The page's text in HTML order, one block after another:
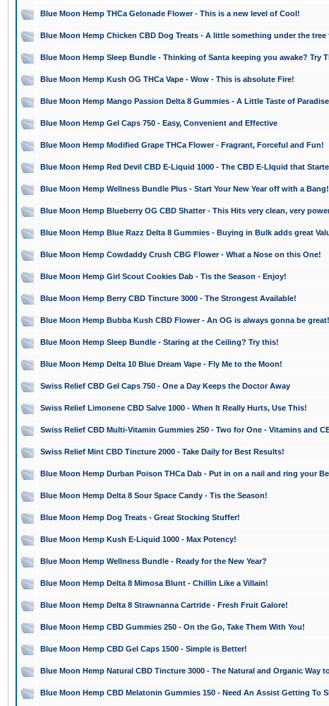
Blue Moon Hemp THCa Gelonade Flower - This is a new level of Cool!
Blue Moon Hemp Chicken CBD Dog Treats - A little something under the tree
Blue Moon Hemp Sleep Bundle - Thinking of Santa keeping you awake? Try
Blue Moon Hemp Kush OG THCa Vape - Wow - This is absolute Fire!
Blue Moon Hemp Mango Passion Delta 8 Gummies - A Little Taste of Paradise
Blue Moon Hemp Gel Caps 750 - Easy, Convenient and Effective
Blue Moon Hemp Modified Grape THCa Flower - Fragrant, Forceful and Fun!
Blue Moon Hemp Red Devil CBD E-Liquid 1000 - The CBD E-LIquid that
Blue Moon Hemp Wellness Bundle Plus - Start Your New Year off with a Bang!
Blue Moon Hemp Blueberry OG CBD Shatter - This Hits very clean, very
Blue Moon Hemp Blue Razz Delta 8 Gummies - Buying in Bulk adds great
Blue Moon Hemp Cowdaddy Crush CBG Flower - What a Nose on this One!
Blue Moon Hemp Girl Scout Cookies Dab - Tis the Season - Enjoy!
Blue Moon Hemp Berry CBD Tincture 3000 - The Strongest Available!
Blue Moon Hemp Bubba Kush CBD Flower - An OG is always gonna be great!
Blue Moon Hemp Sleep Bundle - Staring at the Ceiling? Try this!
Blue Moon Hemp Delta 10 Blue Dream Vape - Fly Me to the Moon!
Swiss Relief CBD Gel Caps 750 - One a Day Keeps the Doctor Away
Swiss Relief Limonene CBD Salve 1000 - When It Really Hurts, Use This!
Swiss Relief CBD Multi-Vitamin Gummies 250 - Two for One - Vitamins and
Swiss Relief Mint CBD Tincture 2000 - Take Daily for Best Results!
Blue Moon Hemp Durban Poison THCa Dab - Put in on a nail and ring your
Blue Moon Hemp Delta 8 Sour Space Candy - Tis the Season!
Blue Moon Hemp Dog Treats - Great Stocking Stuffer!
Blue Moon Hemp Kush E-Liquid 1000 - Max Potency!
Blue Moon Hemp Wellness Bundle - Ready for the New Year?
Blue Moon Hemp Delta 8 Mimosa Blunt - Chillin Like a Villain!
Blue Moon Hemp Delta 8 Strawnanna Cartride - Fresh Fruit Galore!
Blue Moon Hemp CBD Gummies 250 - On the Go, Take Them With You!
Blue Moon Hemp CBD Gel Caps 1500 - Simple is Better!
Blue Moon Hemp Natural CBD Tincture 3000 - The Natural and Organic Way
Blue Moon Hemp CBD Melatonin Gummies 150 - Need An Assist Getting To